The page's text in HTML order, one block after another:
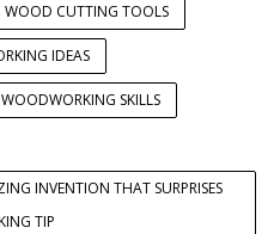
WOOD CUTTING TOOLS
IDEAS
WOODWORKING SKILLS
INVENTION THAT SURPRISES
TIP